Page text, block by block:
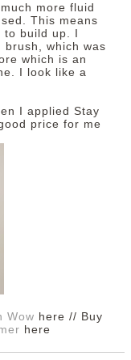
more fluid
This means
to build up. I
which was
which is an
I look like a
I applied Stay
price for me
Wow here // Buy
here